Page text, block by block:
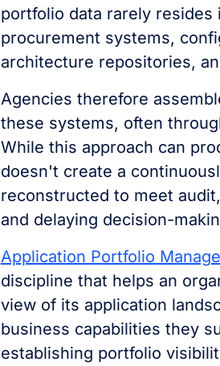
portfolio data rarely
procurement systems,
architecture repositories,
Agencies therefore
these systems, often
While this approach can
doesn't create a
reconstructed to meet
and delaying decision-
Application Portfolio
discipline that helps an
view of its application
business capabilities they
establishing portfolio